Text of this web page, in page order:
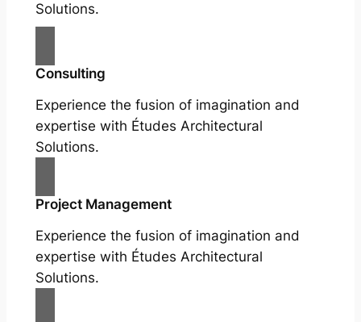
Solutions.
Consulting
Experience the fusion of imagination and
expertise with Études Architectural
Solutions.
Project Management
Experience the fusion of imagination and
expertise with Études Architectural
Solutions.